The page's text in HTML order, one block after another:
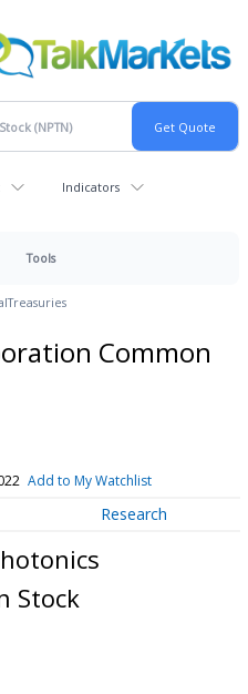
Indicators
Tools
Treasuries
Common
Add to My Watchlist
Research
Stock